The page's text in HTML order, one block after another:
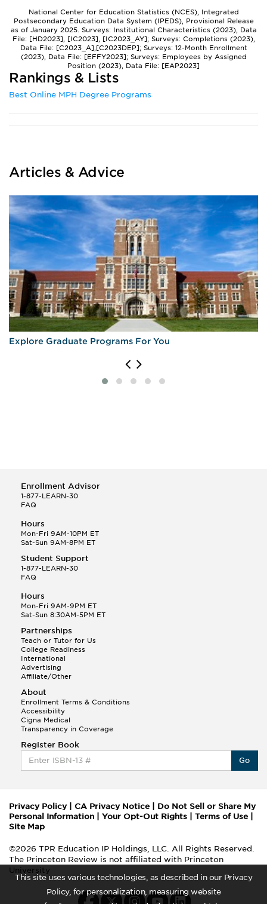
This site uses various technologies, as described in our Privacy
Policy, for personalization, measuring website
National Center for Education Statistics (NCES), Integrated
Postsecondary Education Data System (IPEDS), Provisional Release
as of January 2025. Surveys: Institutional Characteristics (2023), Data
File: [HD2023], [IC2023], [IC2023_AY]; Surveys: Completions (2023),
Data File: [C2023_A],[C2023DEP]; Surveys: 12-Month Enrollment
(2023), Data File: [EFFY2023]; Surveys: Employees by Assigned
Position (2023), Data File: [EAP2023]
Rankings & Lists
Best Online MPH Degree Programs
Articles & Advice
Explore Graduate Programs For You
Enrollment Advisor
1-877-LEARN-30
FAQ
Hours
Mon-Fri 9AM-10PM ET
Sat-Sun 9AM-8PM ET
Student Support
1-877-LEARN-30
FAQ
Hours
Mon-Fri 9AM-9PM ET
Sat-Sun 8:30AM-5PM ET
Partnerships
Teach or Tutor for Us
College Readiness
International
Advertising
Affiliate/Other
About
Enrollment Terms & Conditions
Accessibility
Cigna Medical
Transparency in Coverage
Register Book
Go
Privacy Policy| CA Privacy Notice
Do Not Sell or Share My
Personal Information
Your Opt-Out Rights Terms of Use
Site Map
©2026 TPR Education IP Holdings, LLC. All Rights Reserved.
The Princeton Review is not affiliated with Princeton
University